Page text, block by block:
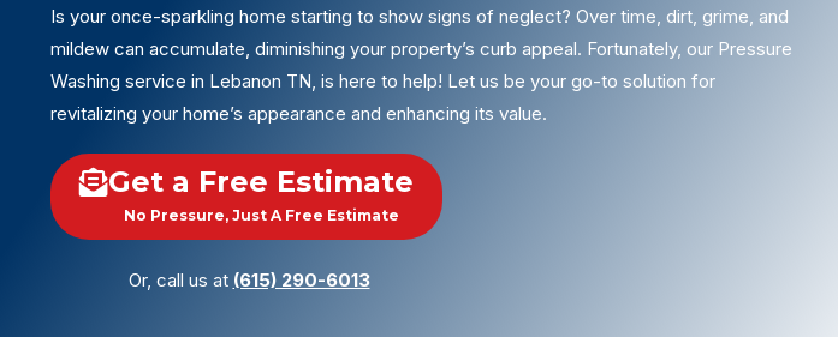
Is your once-sparkling home starting to show signs of neglect? Over time, dirt, grime, and
mildew can accumulate, diminishing your property’s curb appeal. Fortunately, our Pressure
Washing service in Lebanon TN, is here to help! Let us be your go-to solution for
revitalizing your home’s appearance and enhancing its value.
Get a Free Estimate
No Pressure, Just A Free Estimate
Or, call us at (615) 290-6013